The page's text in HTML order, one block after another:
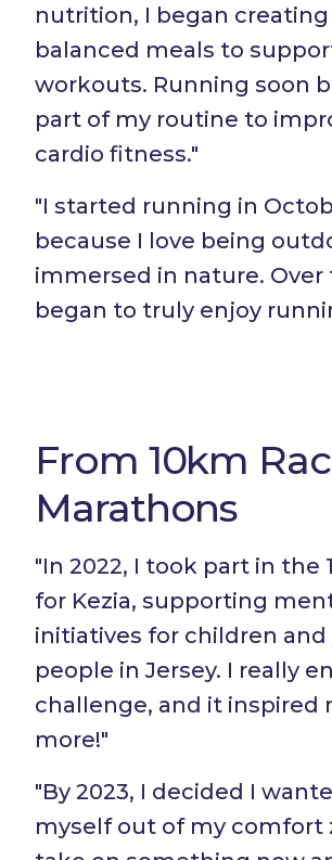
nutrition, I began
balanced meals to
workouts. Running soon
part of my routine to
cardio fitness."
"I started running in
because I love being
immersed in nature. Over
began to truly enjoy
From 10km
Marathons
"In 2022, I took part in the
for Kezia, supporting
initiatives for children and
people in Jersey. I really
challenge, and it inspired
more!"
"By 2023, I decided I
myself out of my comfort